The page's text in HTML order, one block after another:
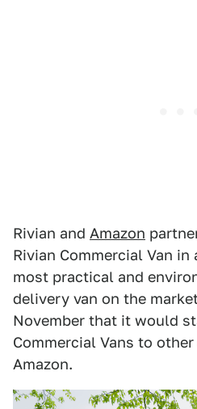
Rivian and Amazon
Rivian Commercial Van
most practical and
delivery van on the
November that it would
Commercial Vans to
Amazon.